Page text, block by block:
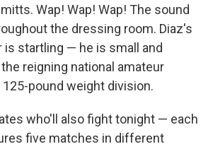
Wap! Wap! Wap! The sound
the dressing room. Diaz's
is startling — he is small and
reigning national amateur
pound weight division.
who'll also fight tonight — each
five matches in different